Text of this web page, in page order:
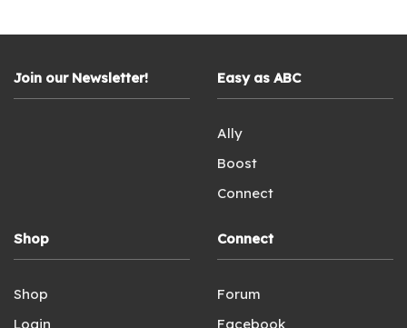
Join our Newsletter! Easy as ABC
Ally
Boost
Connect
Shop
Shop
Login
Connect
Forum
Facebook